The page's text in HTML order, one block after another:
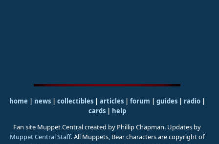
home news collectibles articles forum guides| radio|
cards|
help
Fan site Muppet Central created by Phillip Chapman. Updates by
Muppet Central Staff. All Muppets, Bear characters are copyright of